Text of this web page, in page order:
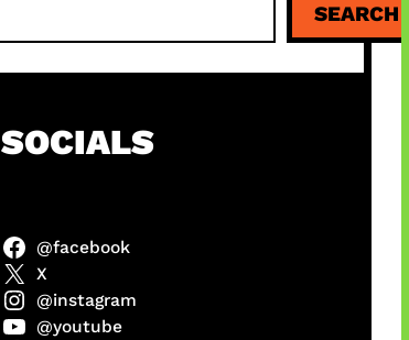
SEARCH
SOCIALS
@facebook
X
@instagram
@youtube